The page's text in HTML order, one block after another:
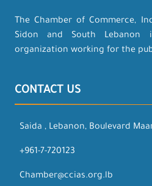
The Chamber of Commerce,
Sidon and South
organization working for the
CONTACT US
Saida , Lebanon, Boulevard
+961-7-720123
Chamber@ccias.org.lb